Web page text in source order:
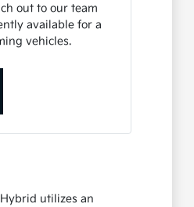
out to our team
available for a
vehicles.
utilizes an